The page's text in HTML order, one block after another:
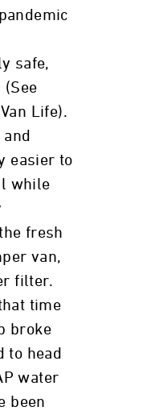
safe,
Life).
easier to
while
fresh
van,
filter.
time
broke
to head
water
been